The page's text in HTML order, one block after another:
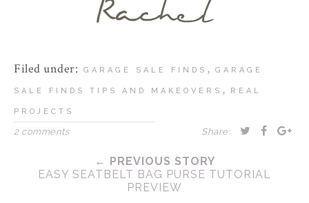
Filed under: GARAGE SALE FINDS , GARAGE
SALE FINDS TIPS AND MAKEOVERS , REAL
PROJECTS
2 comments Share:
← PREVIOUS STORY
EASY SEATBELT BAG PURSE TUTORIAL
PREVIEW